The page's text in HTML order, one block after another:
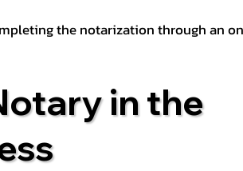
the notarization through an
in the